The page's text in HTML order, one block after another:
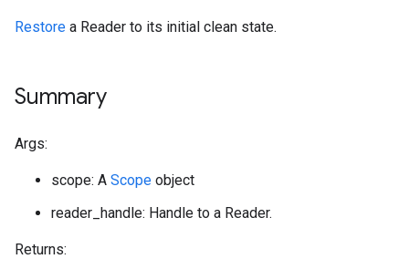
Restore a Reader to its initial clean state.
Summary
Args:
scope: A Scope object
reader_handle: Handle to a Reader.
Returns: